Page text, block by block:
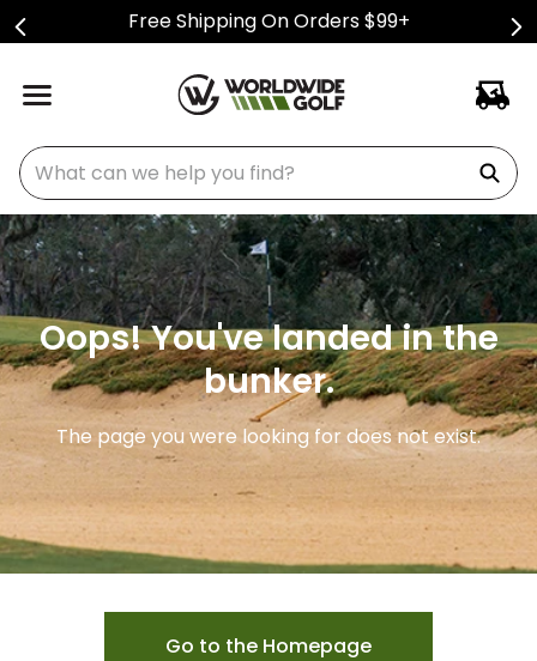
Free Shipping On Orders $99+
What can we help you find?
Oops! You've landed in the
bunker.
The page you were looking for does not exist.
Go to the Homepage